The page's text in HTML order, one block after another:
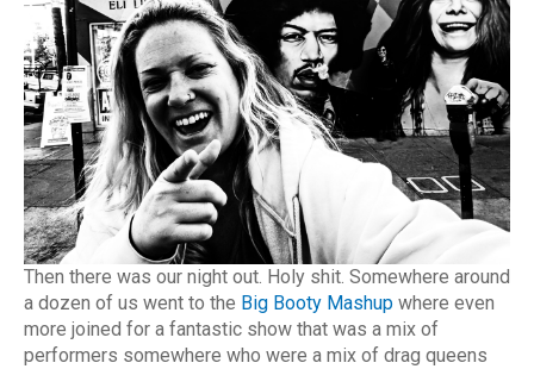
Then there was our night out. Holy shit. Somewhere around
a dozen of us went to the Big Booty Mashup where even
more joined for a fantastic show that was a mix of
performers somewhere who were a mix of drag queens